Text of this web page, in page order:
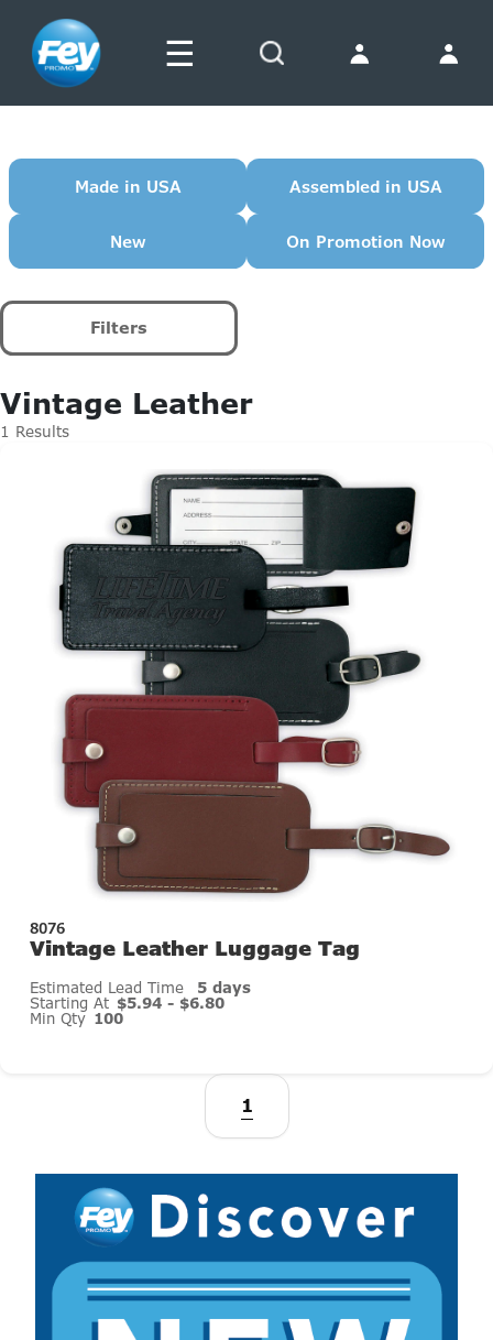
☰
Made in USA Assembled in USA
New On Promotion Now
Filters
Vintage Leather
1 Results
8076
Vintage Leather Luggage Tag
Estimated Lead Time 5 days
Starting At $5.94 - $6.80
Min Qty 100
1